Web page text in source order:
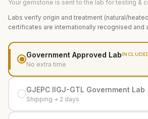
Your gemstone is sent to the lab for testing &
Labs verify origin and treatment (natural/
certificates are internationally recognised and
Government Approved Lab
No extra time
GJEPC IIGJ-GTL Government Lab
Shipping + 2 days